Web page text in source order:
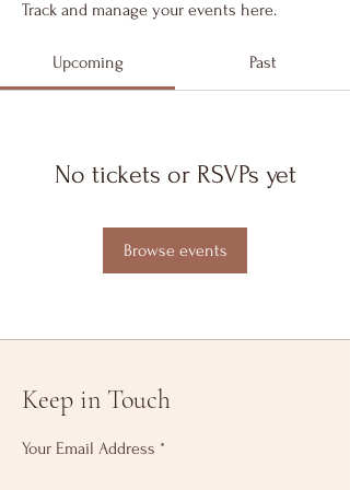
Track and manage your events here.
Upcoming Past
No tickets or RSVPs yet
Browse events
Keep in Touch
Your Email Address